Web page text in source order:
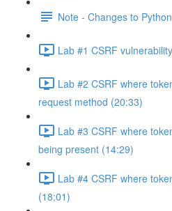
Note - Changes to
Lab #1 CSRF
Lab #2 CSRF where
request method (20:33)
Lab #3 CSRF where
being present (14:29)
Lab #4 CSRF where
(18:01)